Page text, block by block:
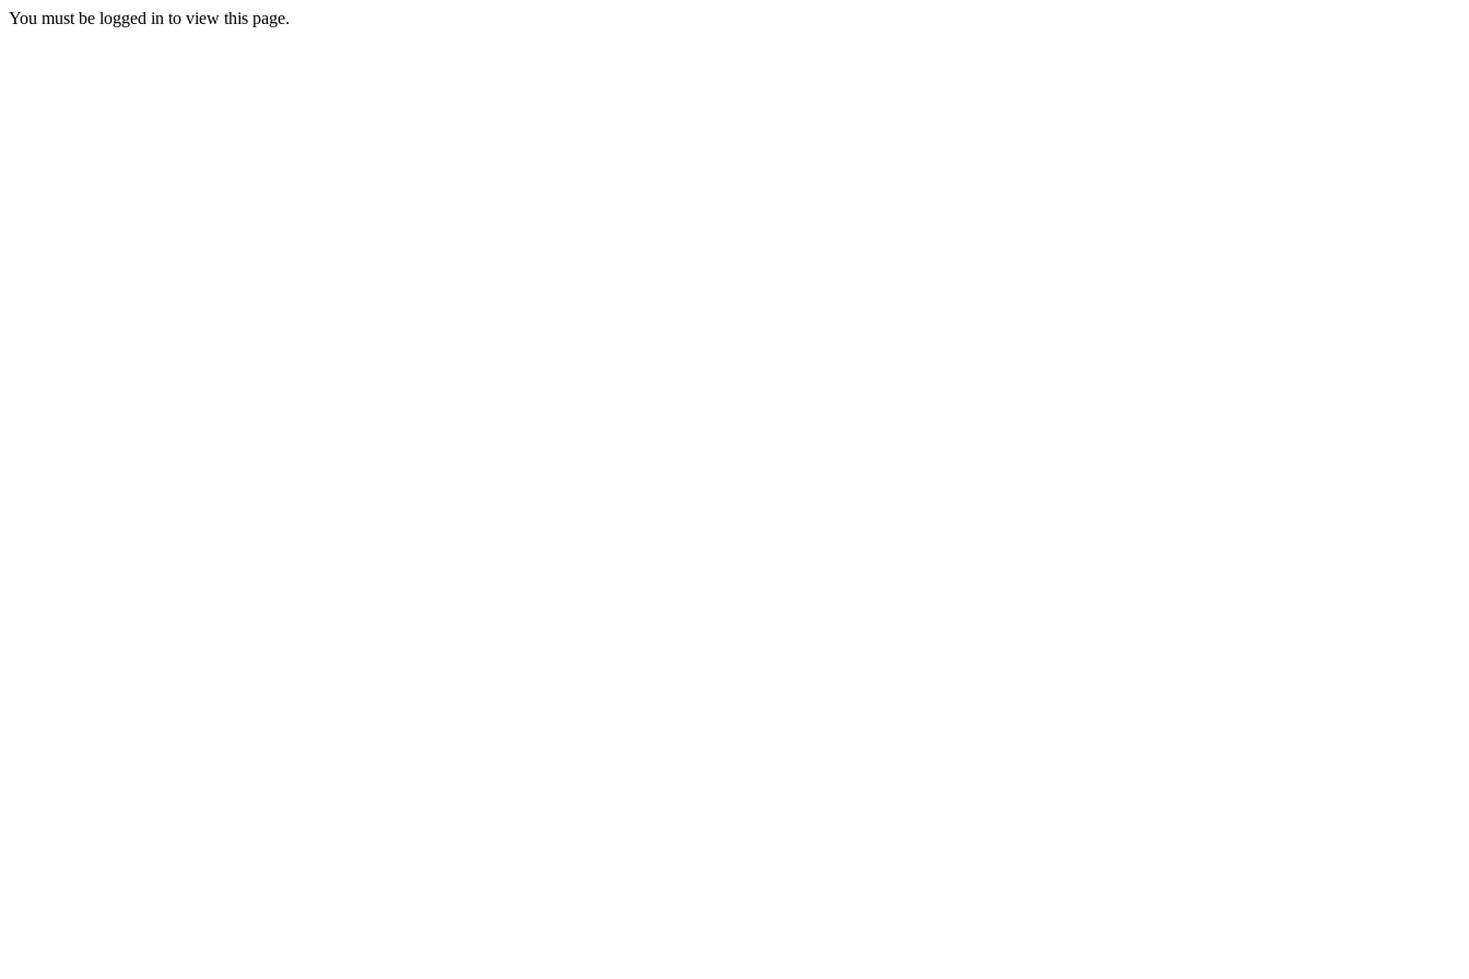
You must be logged in to view this page.